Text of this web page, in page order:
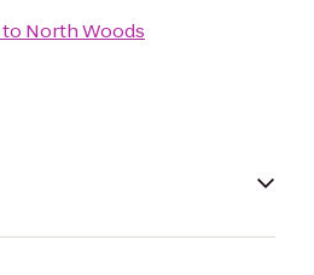
to North Woods